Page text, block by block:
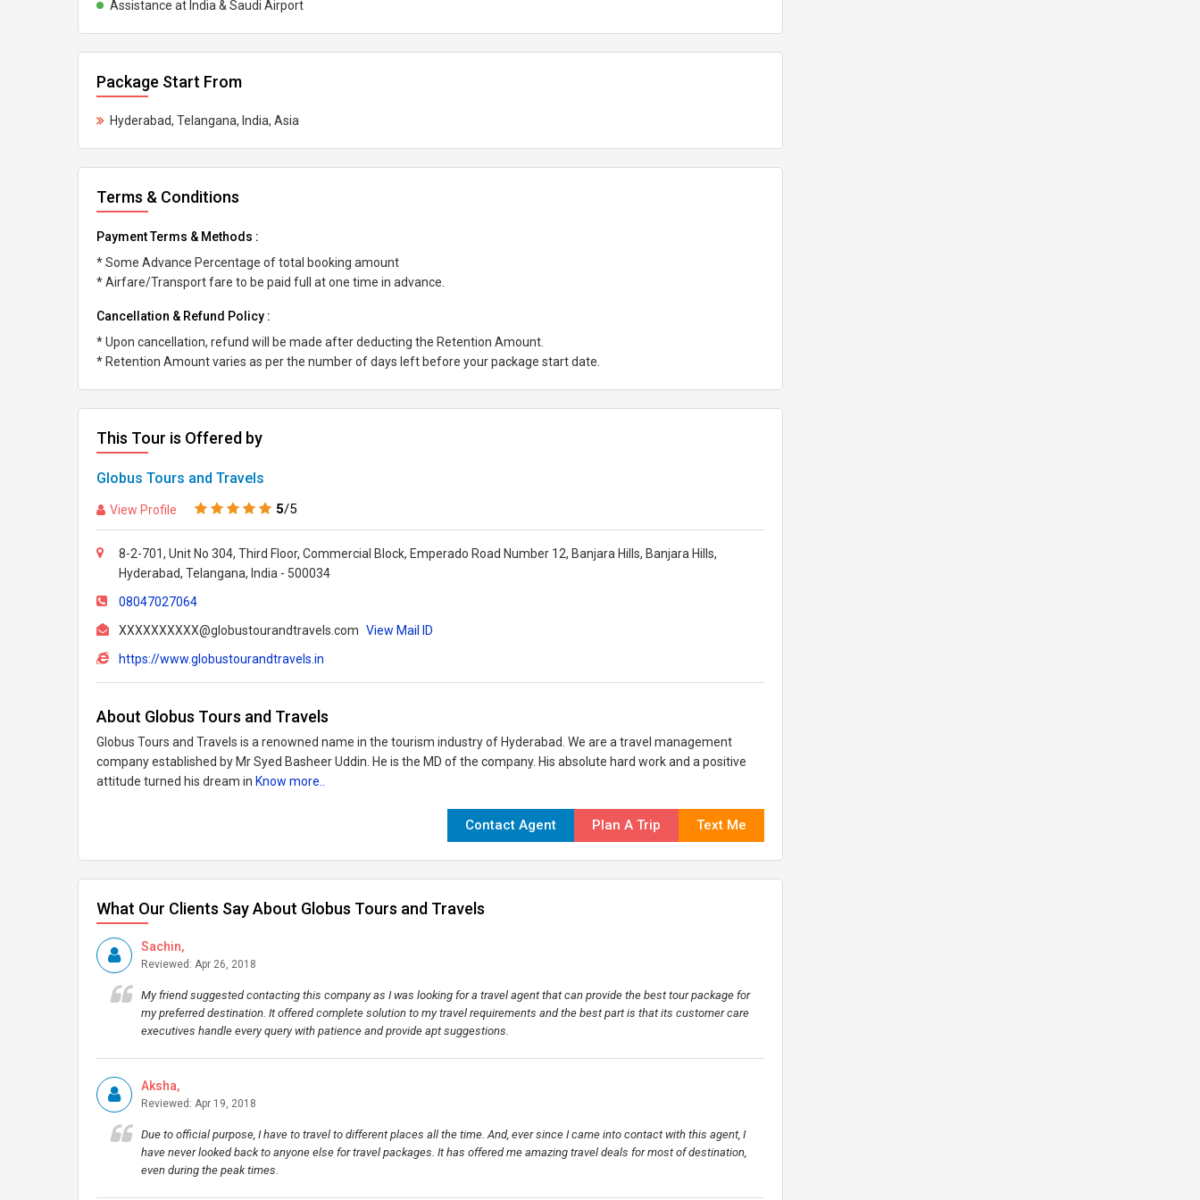
Assistance at India & Saudi Airport
Package Start From
Hyderabad, Telangana, India, Asia
Terms & Conditions
Payment Terms & Methods :
* Some Advance Percentage of total booking amount
* Airfare/Transport fare to be paid full at one time in advance.
Cancellation & Refund Policy :
* Upon cancellation, refund will be made after deducting the Retention Amount.
* Retention Amount varies as per the number of days left before your package start date.
This Tour is Offered by
Globus Tours and Travels
View Profile 5/5
8-2-701, Unit No 304, Third Floor, Commercial Block, Emperado Road Number 12, Banjara Hills, Banjara Hills,
Hyderabad, Telangana, India - 500034
08047027064
XXXXXXXXXX@globustourandtravels.com View Mail ID
https://www.globustourandtravels.in
About Globus Tours and Travels
Globus Tours and Travels is a renowned name in the tourism industry of Hyderabad. We are a travel management
company established by Mr Syed Basheer Uddin. He is the MD of the company. His absolute hard work and a positive
attitude turned his dream in Know more..
Contact Agent Plan A Trip Text Me
What Our Clients Say About Globus Tours and Travels
Sachin,
Reviewed: Apr 26, 2018
My friend suggested contacting this company as I was looking for a travel agent that can provide the best tour package for
my preferred destination. It offered complete solution to my travel requirements and the best part is that its customer care
executives handle every query with patience and provide apt suggestions.
Aksha,
Reviewed: Apr 19, 2018
Due to official purpose, I have to travel to different places all the time. And, ever since I came into contact with this agent, I
have never looked back to anyone else for travel packages. It has offered me amazing travel deals for most of destination,
even during the peak times.